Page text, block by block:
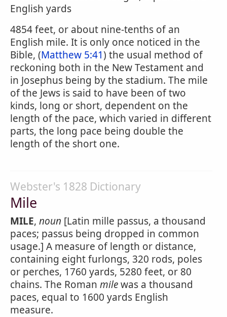
English yards
4854 feet, or about nine-tenths of an
English mile. It is only once noticed in the
Bible, (Matthew 5:41) the usual method of
reckoning both in the New Testament and
in Josephus being by the stadium. The mile
of the Jews is said to have been of two
kinds, long or short, dependent on the
length of the pace, which varied in different
parts, the long pace being double the
length of the short one.
Webster's 1828 Dictionary
Mile
MILE, noun [Latin mille passus, a thousand
paces; passus being dropped in common
usage.] A measure of length or distance,
containing eight furlongs, 320 rods, poles
or perches, 1760 yards, 5280 feet, or 80
chains. The Roman milewas a thousand
paces, equal to 1600 yards English
measure.